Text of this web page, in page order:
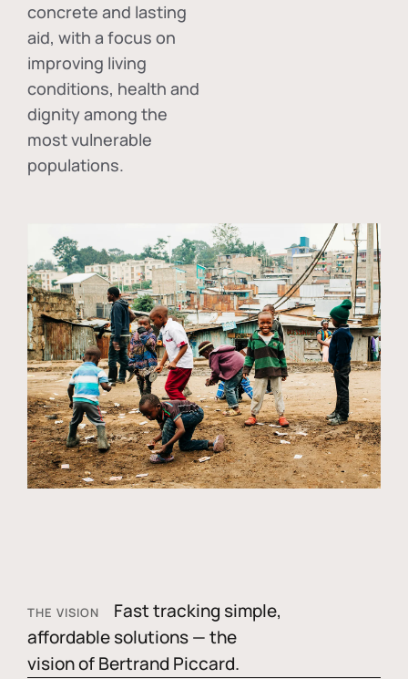
concrete and lasting
aid, with a focus on
improving living
conditions, health and
dignity among the
most vulnerable
populations.
THE VISION
Fast tracking simple,
affordable solutions — the
vision of Bertrand Piccard.